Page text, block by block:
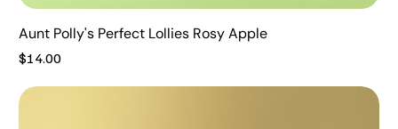
Aunt Polly's Perfect Lollies Rosy Apple
Price
$14.00